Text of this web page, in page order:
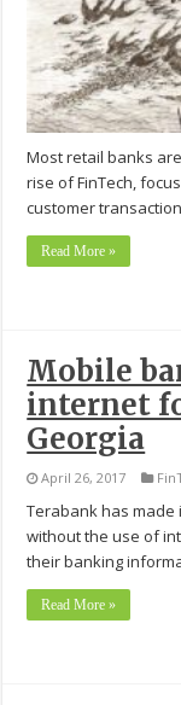
Most retail banks
rise of FinTech,
customer
Read More »
Mobile
internet
Georgia
April 26, 2017
Terabank has made
without the use of
their banking
Read More »